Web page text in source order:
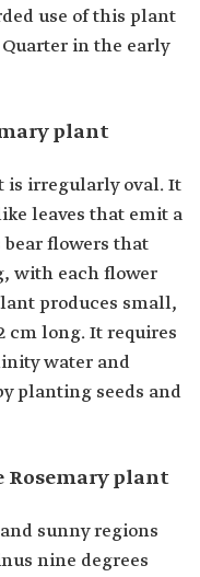
use of this plant
in the early
plant
is irregularly oval. It
leaves that emit a
flowers that
with each flower
produces small,
cm long. It requires
water and
planting seeds and
plant
sunny regions
nine degrees